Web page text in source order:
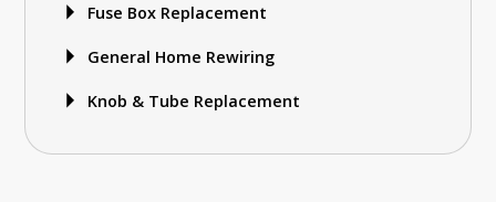
Fuse Box Replacement
General Home Rewiring
Knob & Tube Replacement